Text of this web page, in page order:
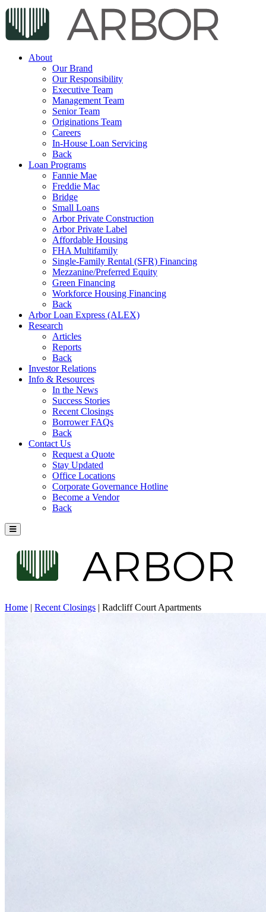
About
Our Brand
Our Responsibility
Executive Team
Management Team
Senior Team
Originations Team
Careers
In-House Loan Servicing
Back
Loan Programs
Fannie Mae
Freddie Mac
Bridge
Small Loans
Arbor Private Construction
Arbor Private Label
Affordable Housing
FHA Multifamily
Single-Family Rental (SFR) Financing
Mezzanine/Preferred Equity
Green Financing
Workforce Housing Financing
Back
Arbor Loan Express (ALEX)
Research
Articles
Reports
Back
Investor Relations
Info & Resources
In the News
Success Stories
Recent Closings
Borrower FAQs
Back
Contact Us
Request a Quote
Stay Updated
Office Locations
Corporate Governance Hotline
Become a Vendor
Back
Home | Recent Closings | Radcliff Court Apartments